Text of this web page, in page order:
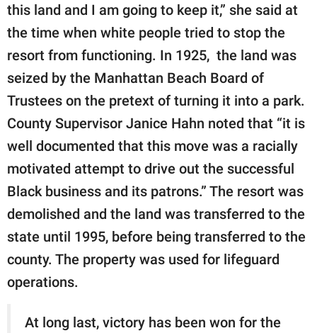
this land and I am going to keep it,” she said at
the time when white people tried to stop the
resort from functioning. In 1925, the land was
seized by the Manhattan Beach Board of
Trustees on the pretext of turning it into a park.
County Supervisor Janice Hahn noted that “it is
well documented that this move was a racially
motivated attempt to drive out the successful
Black business and its patrons.” The resort was
demolished and the land was transferred to the
state until 1995, before being transferred to the
county. The property was used for lifeguard
operations.
At long last, victory has been won for the